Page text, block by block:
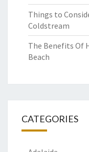
Things to
Coldstream
The Benefits Of
Beach
CATEGORIES